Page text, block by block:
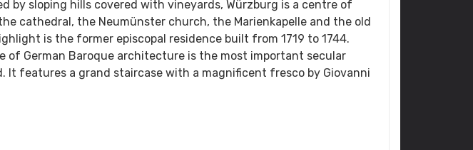
by sloping hills covered with vineyards, Würzburg is a centre of
cathedral, the Neumünster church, the Marienkapelle and the old
is the former episcopal residence built from 1719 to 1744.
of German Baroque architecture is the most important secular
It features a grand staircase with a magnificent fresco by Giovanni